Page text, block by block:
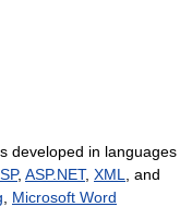
developed in languages
, ASP.NET, XML
, and
Microsoft Word